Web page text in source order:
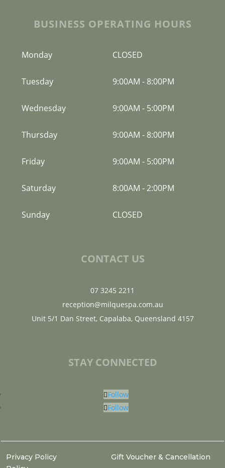
BUSINESS OPERATING HOURS
Monday CLOSED
Tuesday 9:00AM - 8:00PM
Wednesday 9:00AM - 5:00PM
Thursday 9:00AM - 8:00PM
Friday 9:00AM - 5:00PM
Saturday 8:00AM -2:00PM
Sunday CLOSED
CONTACT US
07 3245 2211
reception@milquespa.com.au
Unit 5/1 Dan Street, Capalaba, Queensland 4157
STAY CONNECTED
Follow
Follow
Privacy Policy
Gift Voucher & Cancellation